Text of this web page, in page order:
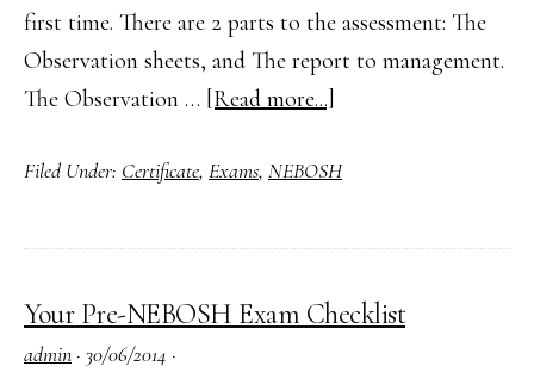
first time. There are 2 parts to the assessment: The
Observation sheets, and The report to management.
The Observation … [Read more...]
Practical
–
for
Filed Under: Certificate, Exams, NEBOSH
Your Pre-NEBOSH Exam Checklist
admin · 30/06/2014 ·